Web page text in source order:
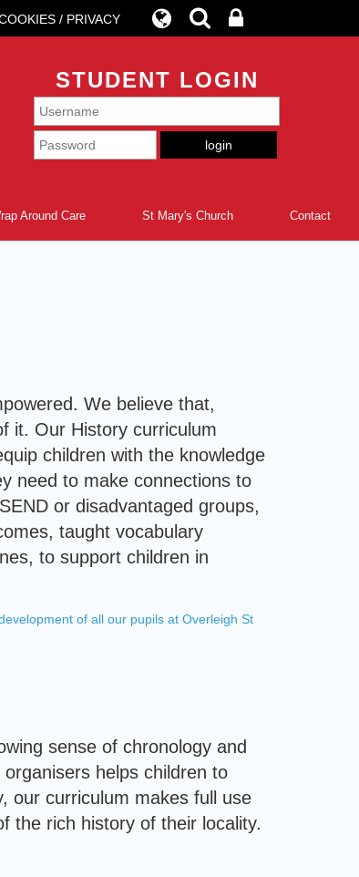
/ PRIVACY
STUDENT LOGIN
Around Care St Mary's Church Contact
We believe that,
it. Our History curriculum
children with the knowledge
need to make connections to
or disadvantaged groups,
taught vocabulary
to support children in
of all our pupils at Overleigh St
sense of chronology and
helps children to
our curriculum makes full use
the rich history of their locality.